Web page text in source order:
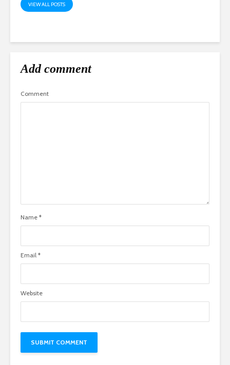
VIEW ALL POSTS
Add comment
Comment
Name *
Email *
Website